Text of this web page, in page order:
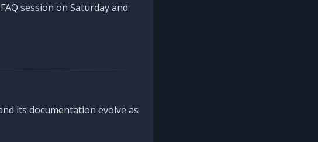
session on Saturday and
its documentation evolve as